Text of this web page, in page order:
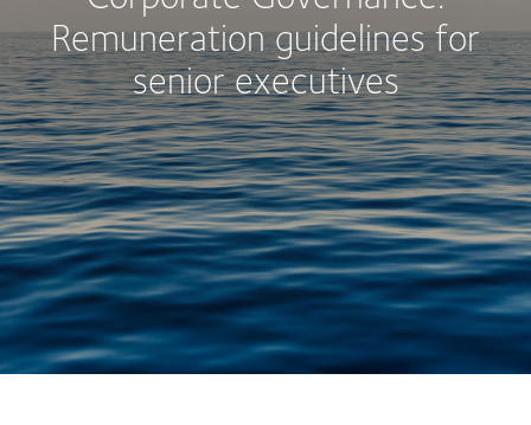
Remuneration guidelines for
senior executives